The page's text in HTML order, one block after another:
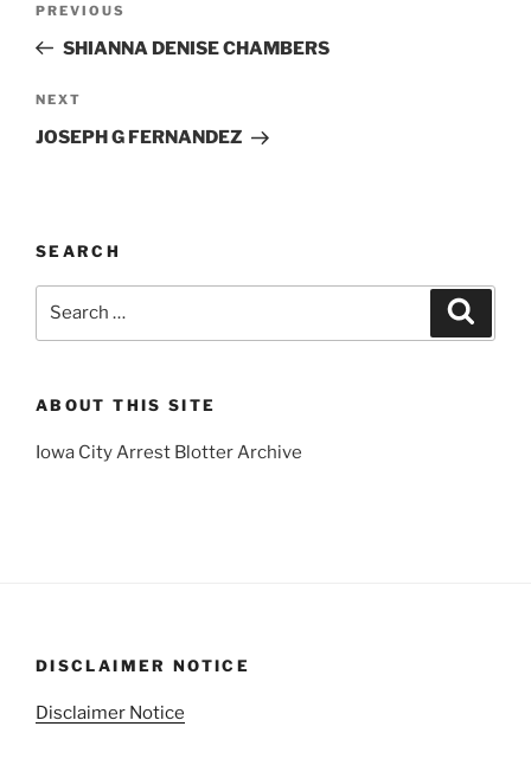
Previous
Post
PREVIOUS
SHIANNA DENISE CHAMBERS
Next
Post
NEXT
JOSEPH G FERNANDEZ
SEARCH
ABOUT THIS SITE
Iowa City Arrest Blotter Archive
DISCLAIMER NOTICE
Disclaimer Notice